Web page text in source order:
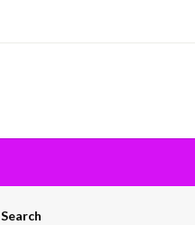
Search